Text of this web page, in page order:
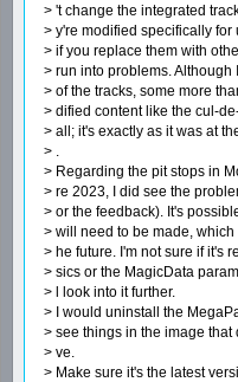
> 't change the integrated
> y're modified specifically for
> if you replace them with
> run into problems. Although
> of the tracks, some more
> dified content like the cul-
> all; it's exactly as it was at
> .
> Regarding the pit stops in
> re 2023, I did see the
> or the feedback). It's
> will need to be made,
> he future. I'm not sure if it's
> sics or the MagicData
> l look into it further.
> I would uninstall the
> see things in the image that
> ve.
> Make sure it's the latest